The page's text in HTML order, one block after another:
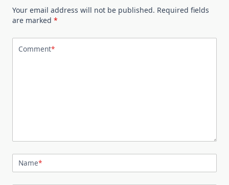
Your email address will not be published. Required fields
are marked *
Comment*
Name*